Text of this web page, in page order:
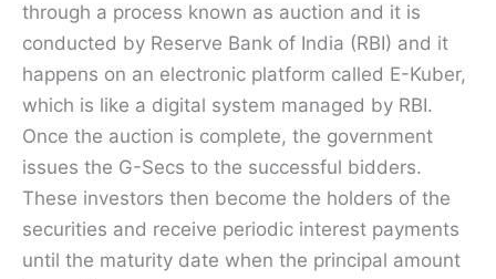
through a process known as auction and it is
conducted by Reserve Bank of India (RBI) and it
happens on an electronic platform called E-Kuber,
which is like a digital system managed by RBI.
Once the auction is complete, the government
issues the G-Secs to the successful bidders.
These investors then become the holders of the
securities and receive periodic interest payments
until the maturity date when the principal amount